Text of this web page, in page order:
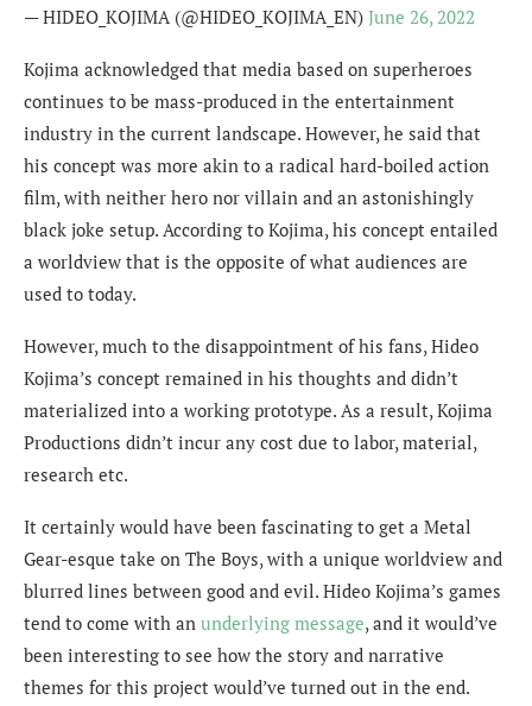
— HIDEO_KOJIMA (@HIDEO_KOJIMA_EN) June 26, 2022
Kojima acknowledged that media based on superheroes
continues to be mass-produced in the entertainment
industry in the current landscape. However, he said that
his concept was more akin to a radical hard-boiled action
film, with neither hero nor villain and an astonishingly
black joke setup. According to Kojima, his concept entailed
a worldview that is the opposite of what audiences are
used to today.
However, much to the disappointment of his fans, Hideo
Kojima’s concept remained in his thoughts and didn’t
materialized into a working prototype. As a result, Kojima
Productions didn’t incur any cost due to labor, material,
research etc.
It certainly would have been fascinating to get a Metal
Gear-esque take on The Boys, with a unique worldview and
blurred lines between good and evil. Hideo Kojima’s games
tend to come with an underlying message, and it would’ve
been interesting to see how the story and narrative
themes for this project would’ve turned out in the end.